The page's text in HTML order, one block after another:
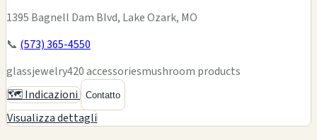
1395 Bagnell Dam Blvd, Lake Ozark, MO
📞 (573) 365-4550
glassjewelry420 accessoriesmushroom products
🗺️ Indicazioni Contatto
Visualizza dettagli